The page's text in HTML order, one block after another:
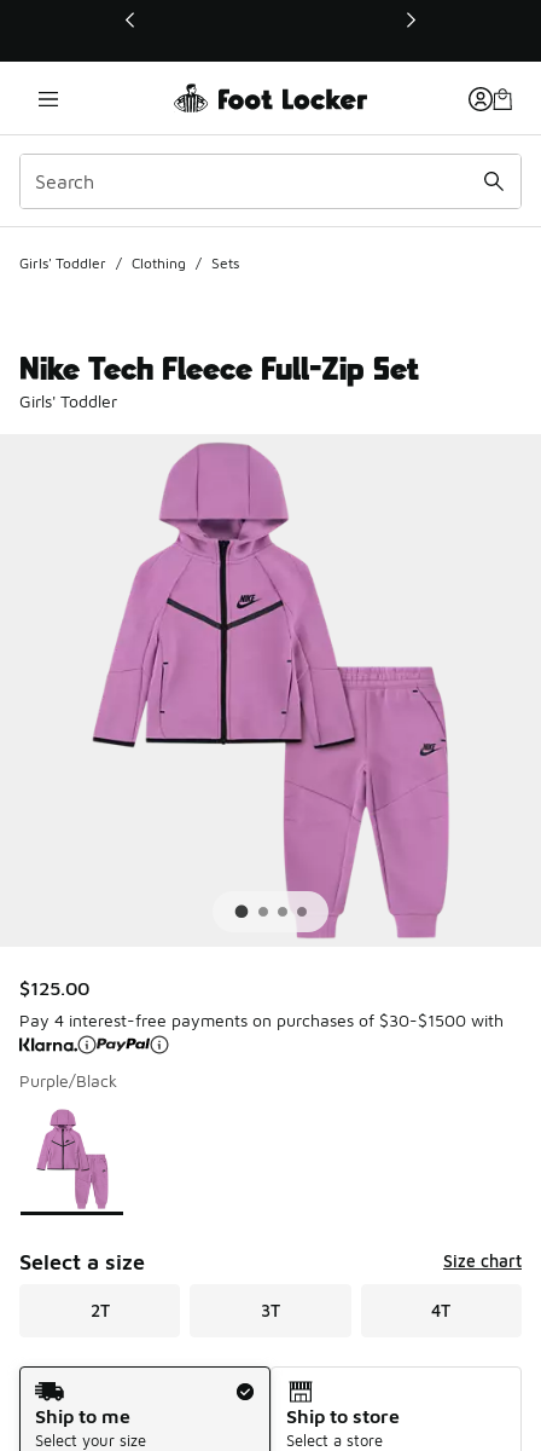
This link will open in a new window
Girls' Toddler / Clothing / Sets
Nike Tech Fleece Full-Zip Set
Girls' Toddler
$125.00
Pay 4 interest-free payments on purchases of $30-$1500 with
Purple/Black
Page 1 of 1 displaying 1 to 1 of 1 colors
Please select a style
Select a size Size chart
2T 3T 4T
Shipping Method
Ship to me
Select your size
Ship to store
Select a store